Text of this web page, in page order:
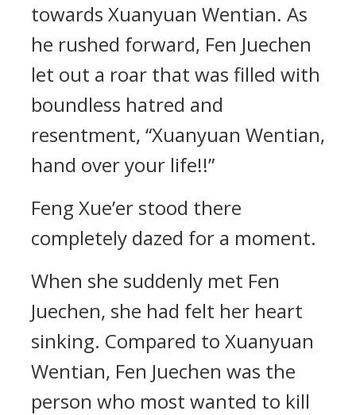
towards Xuanyuan Wentian. As
he rushed forward, Fen Juechen
let out a roar that was filled with
boundless hatred and
resentment, “Xuanyuan Wentian,
hand over your life!!”
Feng Xue’er stood there
completely dazed for a moment.
When she suddenly met Fen
Juechen, she had felt her heart
sinking. Compared to Xuanyuan
Wentian, Fen Juechen was the
person who most wanted to kill